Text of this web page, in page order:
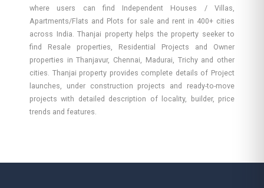
where users can find Independent Houses / Villas,
Apartments/Flats and Plots for sale and rent in 400+ cities
across India. Thanjai property helps the property seeker to
find Resale properties, Residential Projects and Owner
properties in Thanjavur, Chennai, Madurai, Trichy and other
cities. Thanjai property provides complete details of Project
launches, under construction projects and ready-to-move
projects with detailed description of locality, builder, price
trends and features.